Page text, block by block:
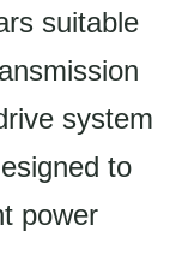
suitable
system
to
power